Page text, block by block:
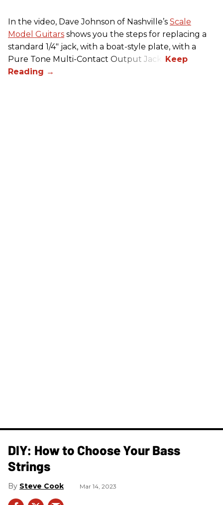
In the video, Dave Johnson of Nashville’s Scale
Model Guitars shows you the steps for replacing a
standard 1/4" jack, with a boat-style plate, with a
Pure Tone Multi-Contact Output Jack.
DIY: How to Choose Your Bass
Strings
Steve Cook Mar 14, 2023